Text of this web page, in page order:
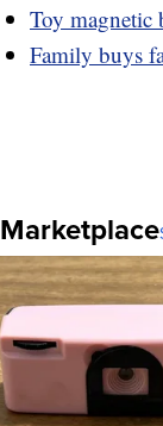
Toy magnetic
Family buys
Marketplace